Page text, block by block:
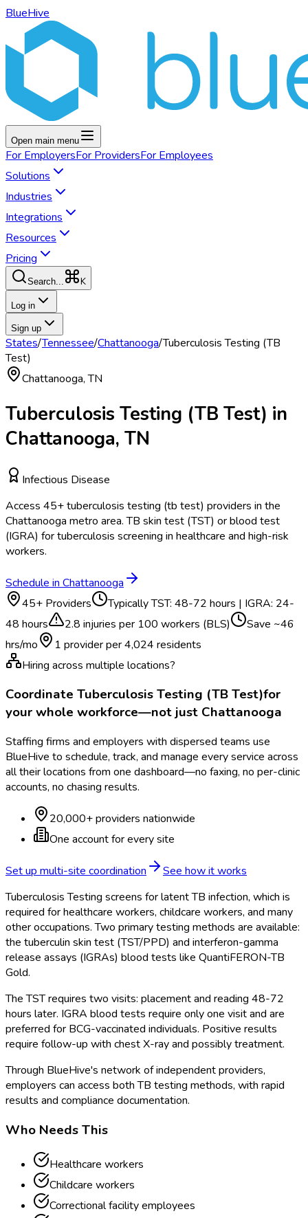
BlueHive
Open main menu
For EmployersFor ProvidersFor Employees
Solutions
Industries
Integrations
Resources
Pricing
Search... K
Log in
Sign up
States/Tennessee/Chattanooga/Tuberculosis Testing (TB
Test)
Chattanooga,TN
Tuberculosis Testing (TB Test) in
Chattanooga, TN
Infectious Disease
Access 45+tuberculosis testing (tb test) providers in the
Chattanooga metro area.TB skin test (TST) or blood test
(IGRA) for tuberculosis screening in healthcare and high-risk
workers.
Schedule in Chattanooga
45+ Providers TypicallyTST: 48-72 hours | IGRA: 24-
48 hours
2.8 injuries per 100 workers (BLS) Save ~46
hrs/mo
1 provider per4,024 residents
Hiring across multiple locations?
Coordinate Tuberculosis Testing (TB Test)for
your whole workforce—not just Chattanooga
Staffing firms and employers with dispersed teams use
BlueHive to schedule, track, and manage every service across
all their locations from one dashboard—no faxing, no per-clinic
accounts, no chasing results.
20,000+ providers nationwide
One account for every site
Set up multi-site coordination
See how it works
Tuberculosis Testing screens for latent TB infection, which is
required for healthcare workers, childcare workers, and many
other occupations. Two primary testing methods are available:
the tuberculin skin test (TST/PPD) and interferon-gamma
release assays (IGRAs) blood tests like QuantiFERON-TB
Gold.
The TST requires two visits: placement and reading 48-72
hours later. IGRA blood tests require only one visit and are
preferred for BCG-vaccinated individuals. Positive results
require follow-up with chest X-ray and possibly treatment.
Through BlueHive's network of independent providers,
employers can access both TB testing methods, with rapid
results and compliance documentation.
Who Needs This
Healthcare workers
Childcare workers
Correctional facility employees